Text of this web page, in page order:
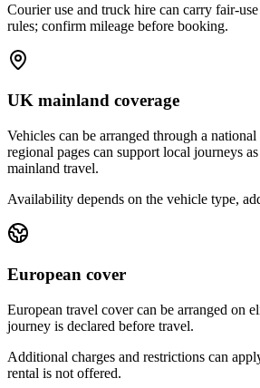
Courier use and truck hire can carry fair-
rules; confirm mileage before booking.
UK mainland coverage
Vehicles can be arranged through a
regional pages can support local journeys
mainland travel.
Availability depends on the vehicle type,
European cover
European travel cover can be arranged on
journey is declared before travel.
Additional charges and restrictions can
rental is not offered.